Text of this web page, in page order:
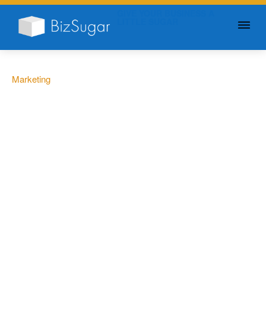
Marketing